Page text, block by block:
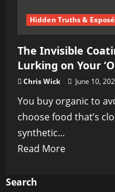
Hidden Truths &
The Invisible
Lurking on Your
Chris Wick June 10,
You buy organic to
choose food that’s
synthetic...
Read MoreRead
Search